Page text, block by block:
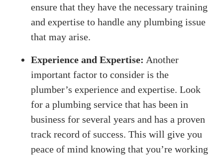
ensure that they have the necessary training
and expertise to handle any plumbing issue
that may arise.
Experience and Expertise: Another
important factor to consider is the
plumber’s experience and expertise. Look
for a plumbing service that has been in
business for several years and has a proven
track record of success. This will give you
peace of mind knowing that you’re working